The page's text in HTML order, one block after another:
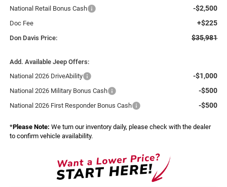
National Retail Bonus Cash -$2,500
Doc Fee +$225
Don Davis Price: $35,981
Add. Available Jeep Offers:
National 2026 DriveAbility
-$1,000
National 2026 Military Bonus Cash -$500
National 2026 First Responder Bonus Cash -$500
*Please Note: We turn our inventory daily, please check with the dealer
to confirm vehicle availability.